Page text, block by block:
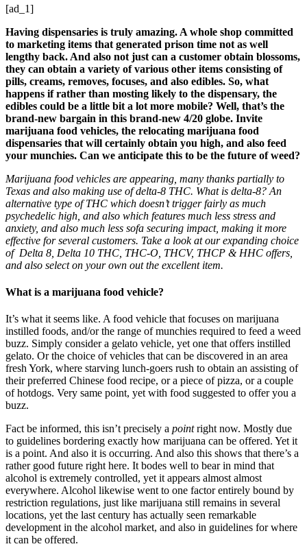
[ad_1]
Having dispensaries is truly amazing. A whole shop committed
to marketing items that generated prison time not as well
lengthy back. And also not just can a customer obtain blossoms,
they can obtain a variety of various other items consisting of
pills, creams, removes, focuses, and also edibles. So, what
happens if rather than mosting likely to the dispensary, the
edibles could be a little bit a lot more mobile? Well, that’s the
brand-new bargain in this brand-new 4/20 globe. Invite
marijuana food vehicles, the relocating marijuana food
dispensaries that will certainly obtain you high, and also feed
your munchies. Can we anticipate this to be the future of weed?
Marijuana food vehicles are appearing, many thanks partially to
Texas and also making use of delta-8 THC. What is delta-8? An
alternative type of THC which doesn’t trigger fairly as much
psychedelic high, and also which features much less stress and
anxiety, and also much less sofa securing impact, making it more
effective for several customers. Take a look at our expanding choice
of Delta 8, Delta 10 THC, THC-O, THCV, THCP & HHC offers,
and also select on your own out the excellent item.
What is a marijuana food vehicle?
It’s what it seems like. A food vehicle that focuses on marijuana
instilled foods, and/or the range of munchies required to feed a weed
buzz. Simply consider a gelato vehicle, yet one that offers instilled
gelato. Or the choice of vehicles that can be discovered in an area
fresh York, where starving lunch-goers rush to obtain an assisting of
their preferred Chinese food recipe, or a piece of pizza, or a couple
of hotdogs. Very same point, yet with food suggested to offer you a
buzz.
Fact be informed, this isn’t precisely a pointright now. Mostly due
to guidelines bordering exactly how marijuana can be offered. Yet it
is a point. And also it is occurring. And also this shows that there’s a
rather good future right here. It bodes well to bear in mind that
alcohol is extremely controlled, yet it appears almost almost
everywhere. Alcohol likewise went to one factor entirely bound by
restriction regulations, just like marijuana still remains in several
locations, yet the last century has actually seen remarkable
development in the alcohol market, and also in guidelines for where
it can be offered.